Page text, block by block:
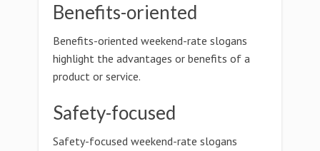
Benefits-oriented
Benefits-oriented weekend-rate slogans
highlight the advantages or benefits of a
product or service.
Safety-focused
Safety-focused weekend-rate slogans